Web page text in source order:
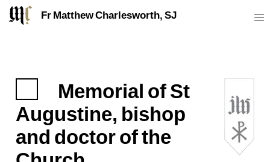
Fr Matthew Charlesworth, SJ
Fr Matthew Charlesworth SJ Jesuit PriestSociety of Jesus
https://sj.mcharlesworth.fr/ matthew@mcharlesworth.fr
Memorial of St
Augustine, bishop
and doctor of the